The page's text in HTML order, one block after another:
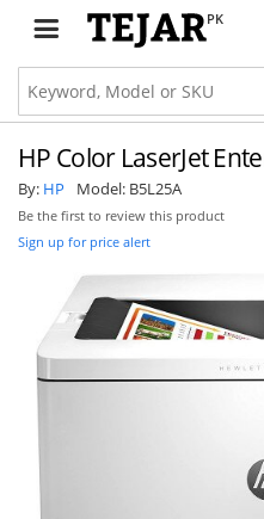
PK
HP Color LaserJet
By: HP Model: B5L25A
Be the first to review this product
Sign up for price alert